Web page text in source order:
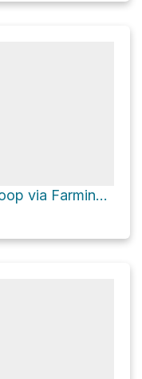
Nepaug Reservoir Loop via Farmington River Trail